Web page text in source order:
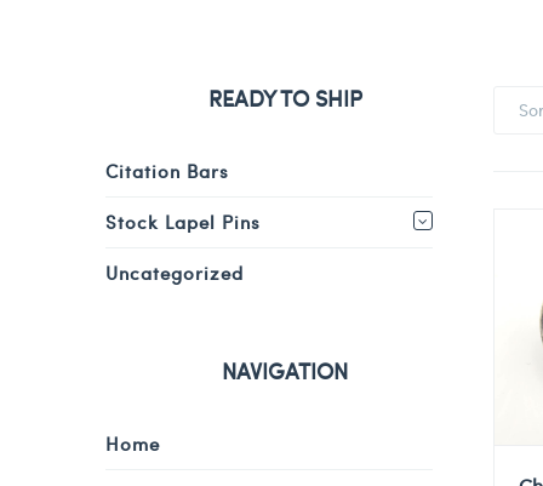
READY TO SHIP
Citation Bars
Stock Lapel Pins
Uncategorized
NAVIGATION
Home